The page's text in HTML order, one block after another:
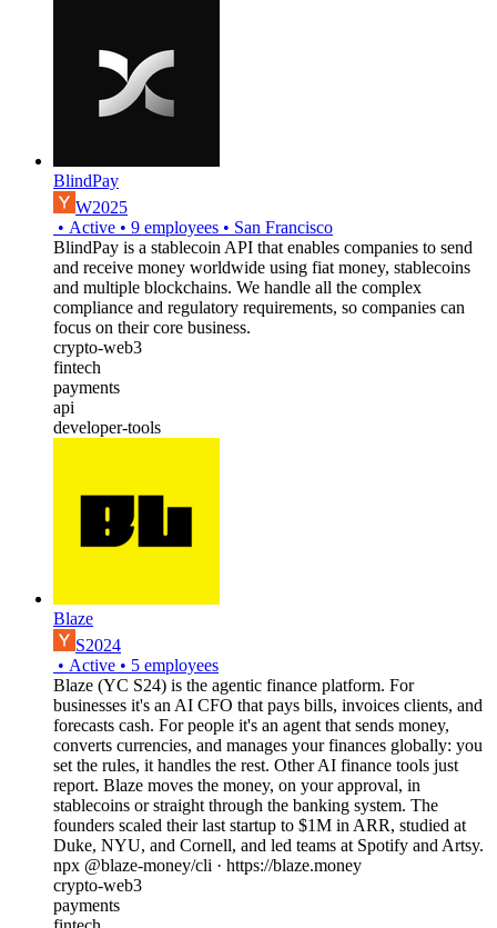
BlindPay
W2025
• Active • 9 employees • San Francisco
BlindPay is a stablecoin API that enables companies to send
and receive money worldwide using fiat money, stablecoins
and multiple blockchains. We handle all the complex
compliance and regulatory requirements, so companies can
focus on their core business.
crypto-web3
fintech
payments
api
developer-tools
Blaze
S2024
• Active • 5 employees
Blaze (YC S24) is the agentic finance platform. For
businesses it's an AI CFO that pays bills, invoices clients, and
forecasts cash. For people it's an agent that sends money,
converts currencies, and manages your finances globally: you
set the rules, it handles the rest. Other AI finance tools just
report. Blaze moves the money, on your approval, in
stablecoins or straight through the banking system. The
founders scaled their last startup to $1M in ARR, studied at
Duke, NYU, and Cornell, and led teams at Spotify and Artsy.
npx @blaze-money/cli · https://blaze.money
crypto-web3
payments